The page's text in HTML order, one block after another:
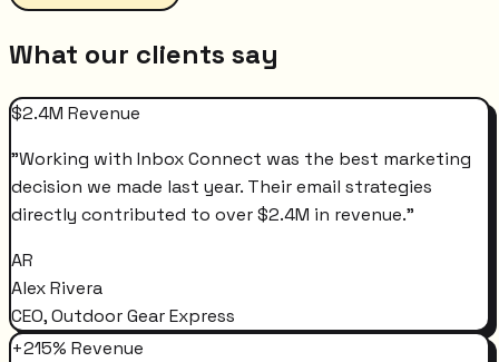
What our clients say
$2.4M Revenue
"Working with Inbox Connect was the best marketing
decision we made last year. Their email strategies
directly contributed to over $2.4M in revenue."
AR
Alex Rivera
CEO, Outdoor Gear Express
+215% Revenue